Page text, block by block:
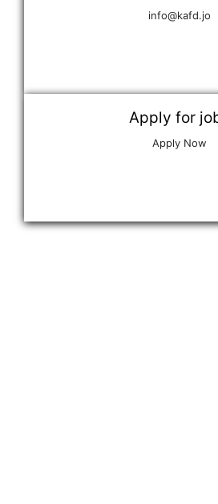
info@kafd.jo
Apply for
Apply Now